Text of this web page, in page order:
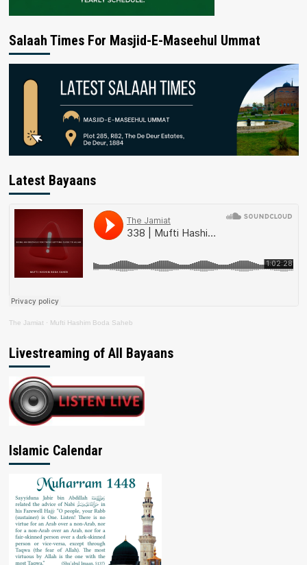
Salaah Times For Masjid-E-Maseehul Ummat
Latest Bayaans
The Jamiat · Mufti Hashim Boda Saheb
Livestreaming of All Bayaans
Islamic Calendar